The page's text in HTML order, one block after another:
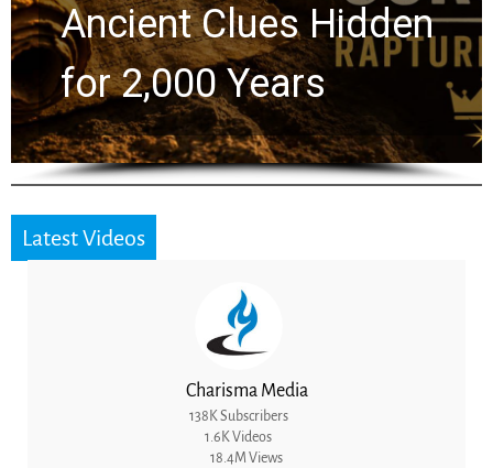
Greg Laurie Passed to
the Next Generation
Latest Videos
Charisma Media
138K Subscribers
1.6K Videos
18.4M Views